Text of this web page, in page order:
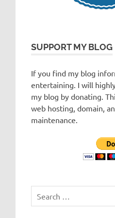
SUPPORT MY BLOG
If you find my blog
entertaining. I will
my blog by donating.
web hosting, domain,
maintenance.
for: